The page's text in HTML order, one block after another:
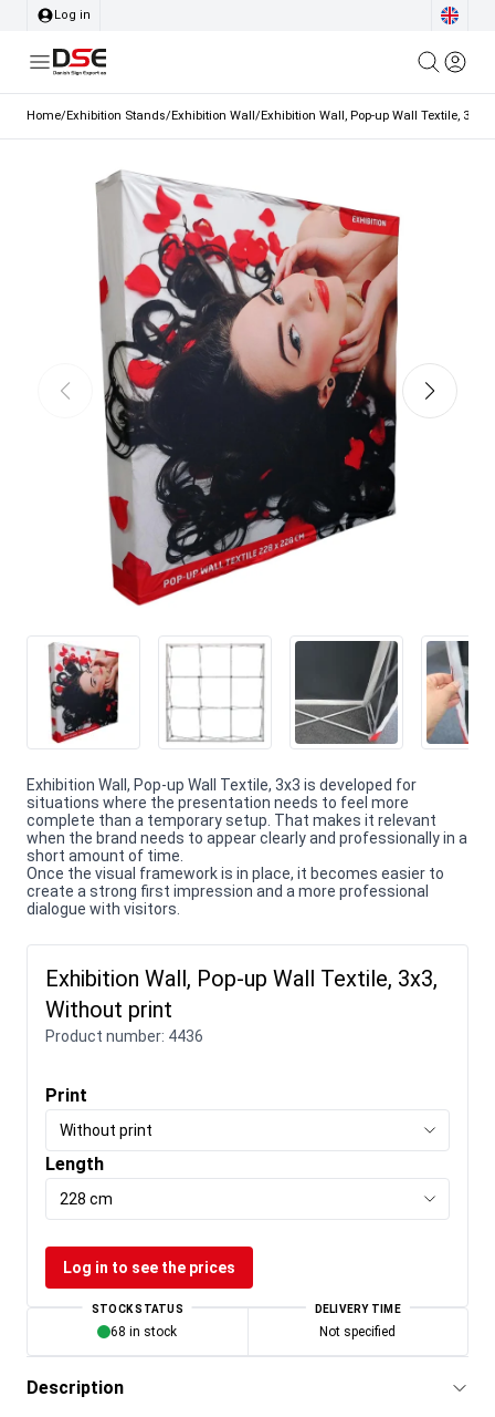
Log in
Home/Exhibition Stands/Exhibition Wall/Exhibition Wall, Pop-up Wall Textile, 3x3,
Exhibition Wall, Pop-up Wall Textile, 3x3 is developed for
situations where the presentation needs to feel more
complete than a temporary setup. That makes it relevant
when the brand needs to appear clearly and professionally in a
short amount of time.
Once the visual framework is in place, it becomes easier to
create a strong first impression and a more professional
dialogue with visitors.
Exhibition Wall, Pop-up Wall Textile, 3x3,
Without print
Product number: 4436
Print
Without print
Length
228 cm
Log in to see the prices
STOCK STATUS
68 in stock
DELIVERY TIME
Not specified
Description